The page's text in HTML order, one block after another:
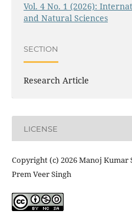
Vol. 4 No. 1 (2026):
and Natural Sciences
SECTION
Research Article
LICENSE
Copyright (c) 2026 Manoj
Prem Veer Singh